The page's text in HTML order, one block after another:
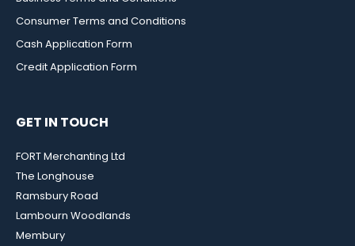
Consumer Terms and Conditions
Cash Application Form
Credit Application Form
GET IN TOUCH
FORT Merchanting Ltd
The Longhouse
Ramsbury Road
Lambourn Woodlands
Membury